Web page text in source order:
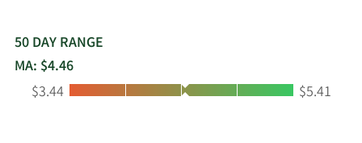
based in Tempe, Arizona.
50 DAY RANGE
MA: $4.46
Low:
$3.44 High:
$5.41